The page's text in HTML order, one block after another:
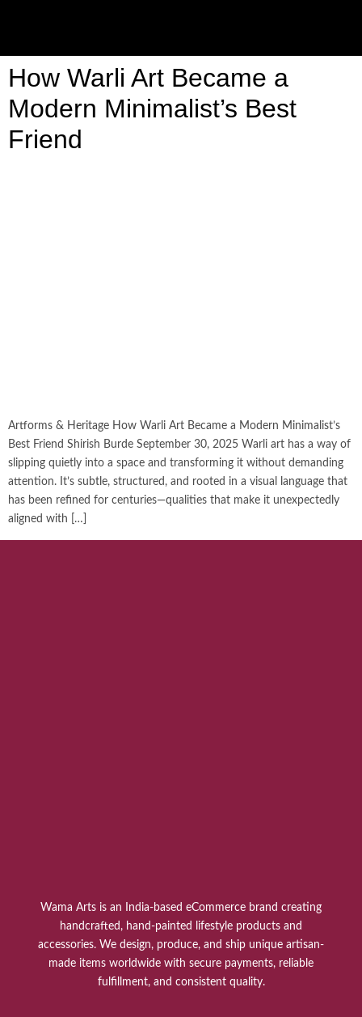
How Warli Art Became a
Modern Minimalist’s Best
Friend
Artforms & Heritage How Warli Art Became a Modern Minimalist’s
Best Friend Shirish Burde September 30, 2025 Warli art has a way of
slipping quietly into a space and transforming it without demanding
attention. It’s subtle, structured, and rooted in a visual language that
has been refined for centuries—qualities that make it unexpectedly
aligned with […]
Wama Arts is an India-based eCommerce brand creating
handcrafted, hand-painted lifestyle products and
accessories. We design, produce, and ship unique artisan-
made items worldwide with secure payments, reliable
fulfillment, and consistent quality.